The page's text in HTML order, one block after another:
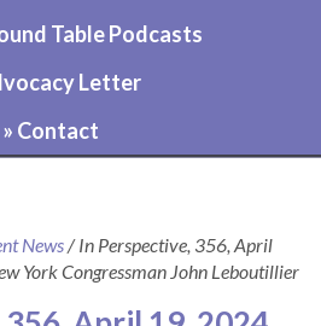
Table Podcasts
Letter
» Contact
News/In Perspective, 356, April
York Congressman John Leboutillier